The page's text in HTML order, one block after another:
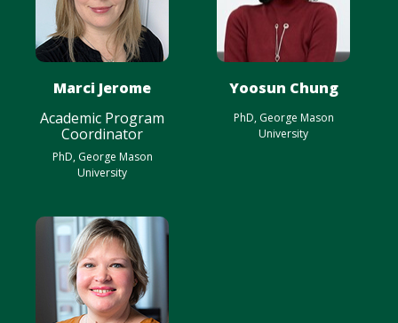
Marci Jerome
Academic Program
Coordinator
PhD, George Mason
University
Yoosun Chung
PhD, George Mason
University